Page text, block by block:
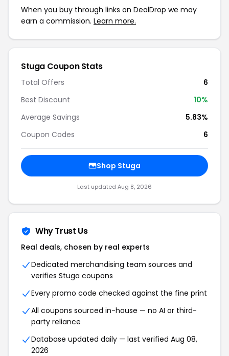
When you buy through links on DealDrop we may
earn a commission. Learn more.
Stuga Coupon Stats
Total Offers
6
Best Discount
10%
Average Savings
5.83%
Coupon Codes
6
Shop Stuga
Last updated Aug 8, 2026
Why Trust Us
Real deals, chosen by real experts
Dedicated merchandising team sources and
verifies Stuga coupons
Every promo code checked against the fine print
All coupons sourced in-house — no AI or third-
party reliance
Database updated daily — last verified Aug 08,
2026